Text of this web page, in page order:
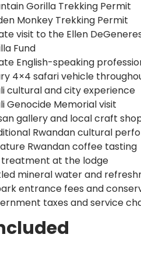
Gorilla Trekking Permit
Monkey Trekking Permit
visit to the Ellen
Fund
English-speaking
4×4 safari vehicle
cultural and city experience
Genocide Memorial visit
gallery and local craft
Rwandan cultural
Rwandan coffee tasting
treatment at the lodge
mineral water and
entrance fees and
taxes and service